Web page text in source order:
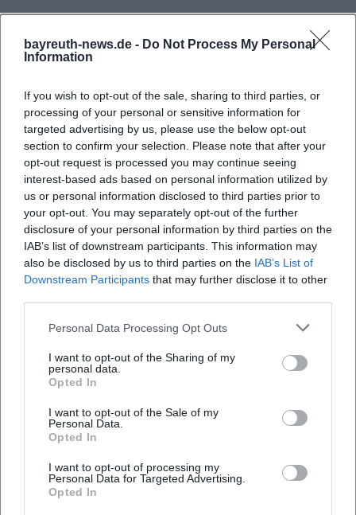
bayreuth-news.de - Do Not Process My Personal
Information
If you wish to opt-out of the sale, sharing to third parties, or
processing of your personal or sensitive information for
targeted advertising by us, please use the below opt-out
section to confirm your selection. Please note that after your
opt-out request is processed you may continue seeing
interest-based ads based on personal information utilized by
us or personal information disclosed to third parties prior to
your opt-out. You may separately opt-out of the further
disclosure of your personal information by third parties on the
IAB’s list of downstream participants. This information may
also be disclosed by us to third parties on the IAB’s List of
Downstream Participants that may further disclose it to other
Personal Data Processing Opt Outs
I want to opt-out of the Sharing of my
personal data.
Opted In
I want to opt-out of the Sale of my
Personal Data.
Opted In
I want to opt-out of processing my
Personal Data for Targeted Advertising.
Opted In
Book Tickets